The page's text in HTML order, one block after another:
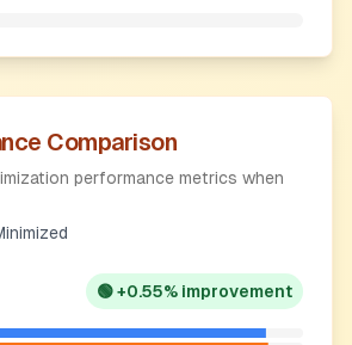
Comparison
performance metrics when
🟢+0.55% improvement